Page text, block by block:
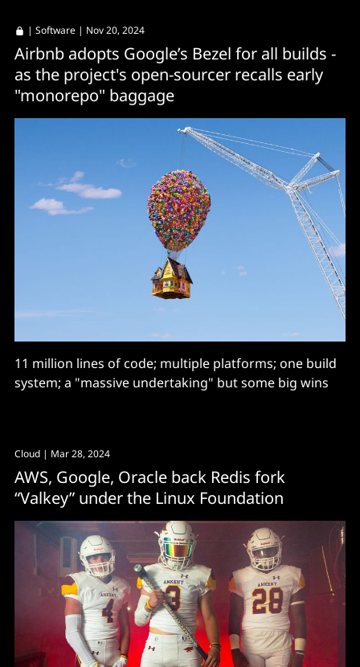
| Software | Nov 20, 2024
Airbnb adopts Google’s Bezel for all builds -
as the project's open-sourcer recalls early
"monorepo" baggage
11 million lines of code; multiple platforms; one build
system; a "massive undertaking" but some big wins
Cloud | Mar 28, 2024
AWS, Google, Oracle back Redis fork
“Valkey” under the Linux Foundation